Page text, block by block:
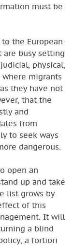
must be
the European
are busy setting
physical,
migrants
they have not
that the
and
from
to seek ways
dangerous.
open an
up and take
list grows by
of this
It will
a blind
a fortiori